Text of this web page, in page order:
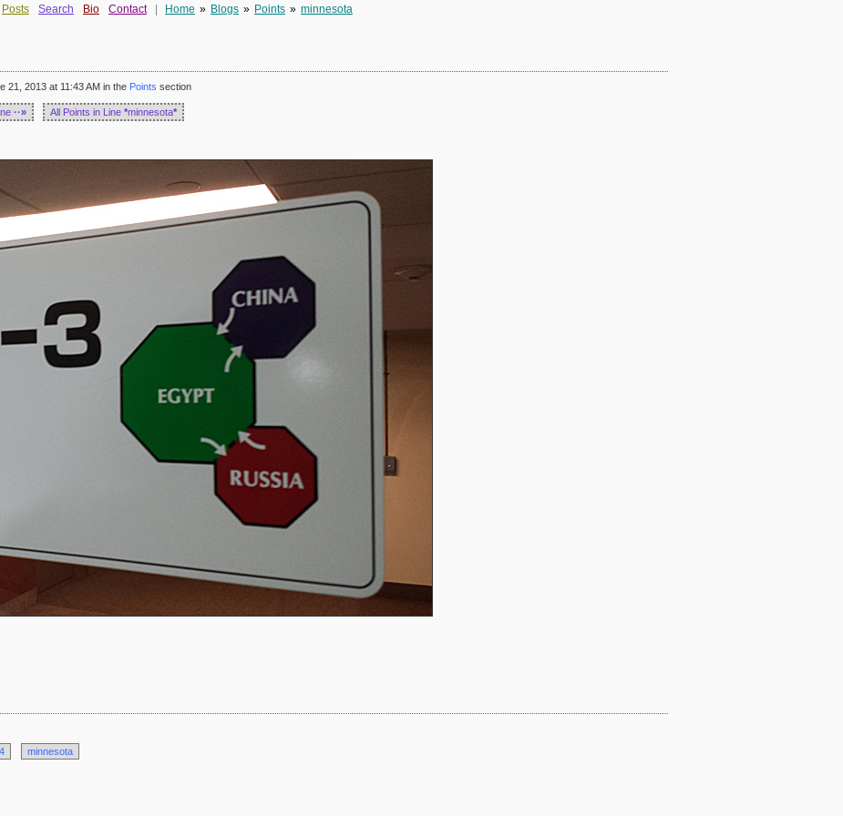
Posts Search Bio Contact Home » Blogs » Points » minnesota
21, 2013 at 11:43 AM in the Points section
··» All Points in Line *minnesota*
minnesota